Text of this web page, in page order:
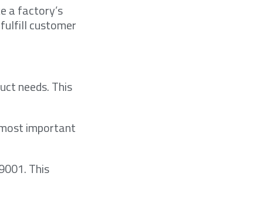
a factory’s
fulfill customer
needs. This
important
This